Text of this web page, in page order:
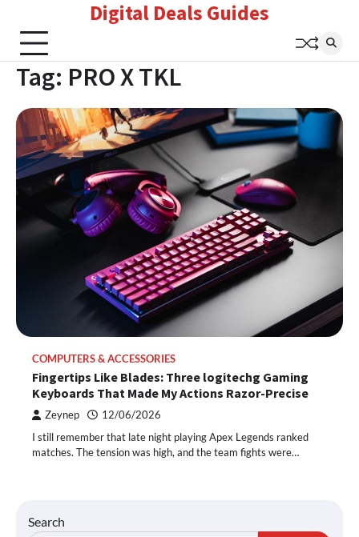
content
Digital Deals Guides
Tag: PRO X TKL
COMPUTERS & ACCESSORIES
Fingertips Like Blades: Three logitechg Gaming
Keyboards That Made My Actions Razor-Precise
Zeynep 12/06/2026
I still remember that late night playing Apex Legends ranked
matches. The tension was high, and the team fights were…
Search